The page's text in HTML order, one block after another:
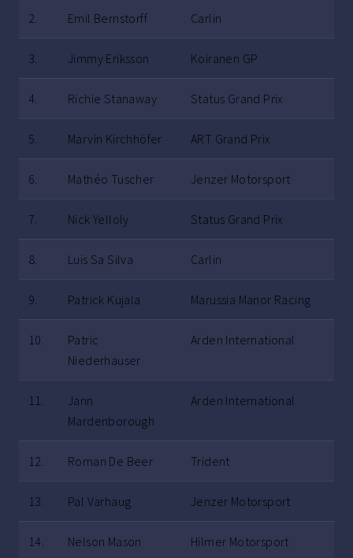
2. Emil Bernstorff Carlin
3. Jimmy Eriksson Koiranen GP
4. Richie Stanaway Status Grand Prix
5. Marvin Kirchhöfer ART Grand Prix
6. Mathéo Tuscher Jenzer Motorsport
7. Nick Yelloly Status Grand Prix
8. Luis Sa Silva Carlin
9. Patrick Kujala Marussia Manor Racing
10.
Patric
Niederhauser
Arden International
11.
Jann
Mardenborough
Arden International
12. Roman De Beer Trident
13. Pal Varhaug Jenzer Motorsport
14. Nelson Mason Hilmer Motorsport